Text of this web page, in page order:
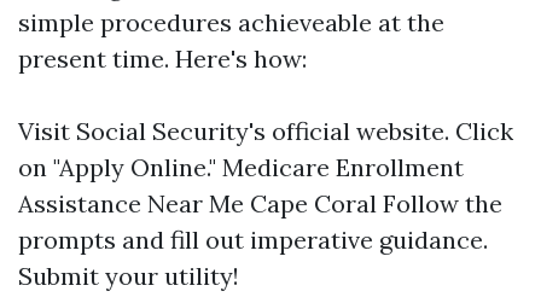
simple procedures achieveable at the
present time. Here's how:
Visit Social Security's official website. Click
on "Apply Online." Medicare Enrollment
Assistance Near Me Cape Coral Follow the
prompts and fill out imperative guidance.
Submit your utility!